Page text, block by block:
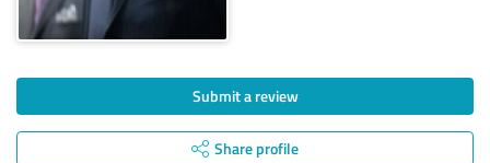
Submit a review
Share profile